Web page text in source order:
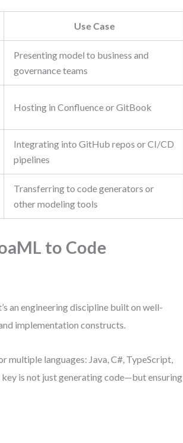
Use Case
Presenting model to business and
governance teams
Hosting in Confluence or GitBook
Integrating into GitHub repos or CI/CD
pipelines
Transferring to code generators or
other modeling tools
to Code
an engineering discipline built on well-
implementation constructs.
multiple languages: Java, C#, TypeScript,
is not just generating code—but ensuring